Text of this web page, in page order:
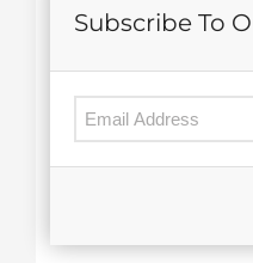
Subscribe To